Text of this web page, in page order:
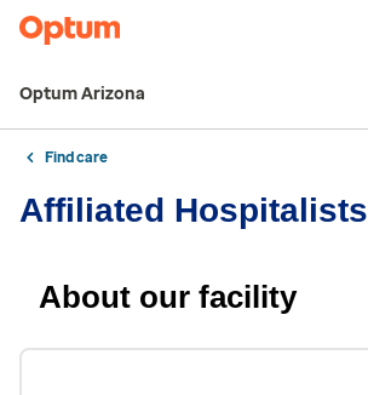
Optum Arizona
Find care
Affiliated Hospitalists
About our facility